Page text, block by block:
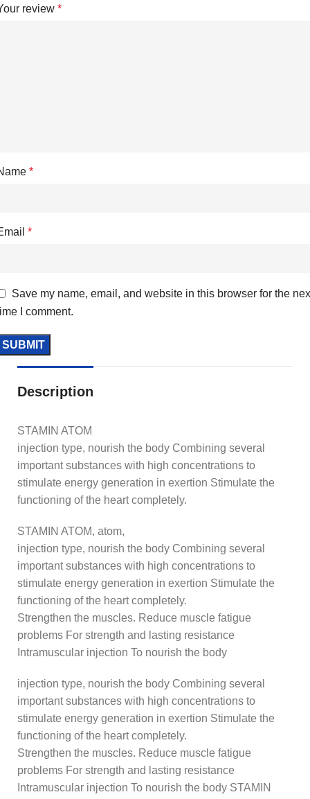
review *
*
*
Save my name, email, and website in this browser for the
I comment.
Description
STAMIN ATOM
injection type, nourish the body Combining several
important substances with high concentrations to
stimulate energy generation in exertion Stimulate the
functioning of the heart completely.
STAMIN ATOM, atom,
injection type, nourish the body Combining several
important substances with high concentrations to
stimulate energy generation in exertion Stimulate the
functioning of the heart completely.
Strengthen the muscles. Reduce muscle fatigue
problems For strength and lasting resistance
Intramuscular injection To nourish the body
injection type, nourish the body Combining several
important substances with high concentrations to
stimulate energy generation in exertion Stimulate the
functioning of the heart completely.
Strengthen the muscles. Reduce muscle fatigue
problems For strength and lasting resistance
Intramuscular injection To nourish the body STAMIN